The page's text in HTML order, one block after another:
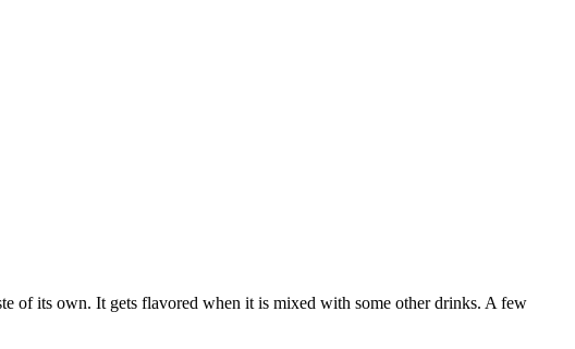
of its own. It gets flavored when it is mixed with some other drinks. A few